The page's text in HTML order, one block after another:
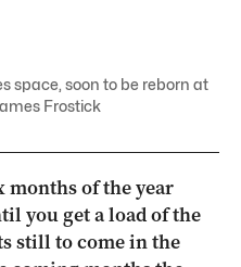
space, soon to be reborn at
Frostick
of the year
you get a load of the
still to come in the